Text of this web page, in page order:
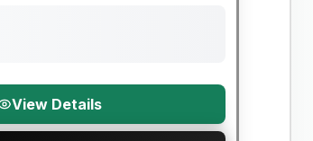
View Details